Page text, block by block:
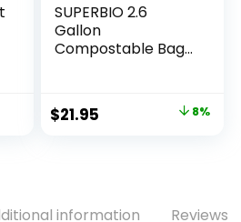
SUPERBIO 2.6
Gallon
Compostable Bags
Scrap Bags
Certified by BPI and
Original
$21.95 8%
information Reviews